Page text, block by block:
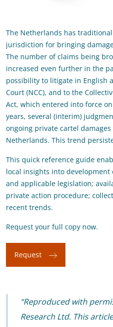
The Netherlands has
jurisdiction for bringing
The number of claims being
increased even further in the
possibility to litigate in English
Court (NCC), and to the
Act, which entered into force
years, several (interim)
ongoing private cartel
Netherlands. This trend
This quick reference guide
local insights into
and applicable legislation;
private action procedure;
recent trends.
Request your full copy now.
Request
Reproduced with
Research Ltd. This